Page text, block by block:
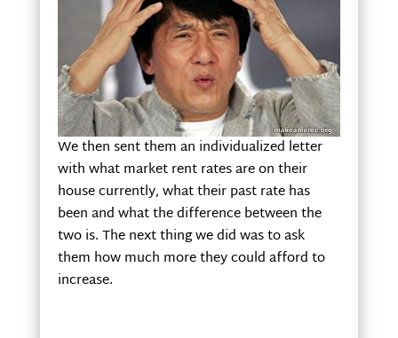
We then sent them an individualized letter
with what market rent rates are on their
house currently, what their past rate has
been and what the difference between the
two is. The next thing we did was to ask
them how much more they could afford to
increase.